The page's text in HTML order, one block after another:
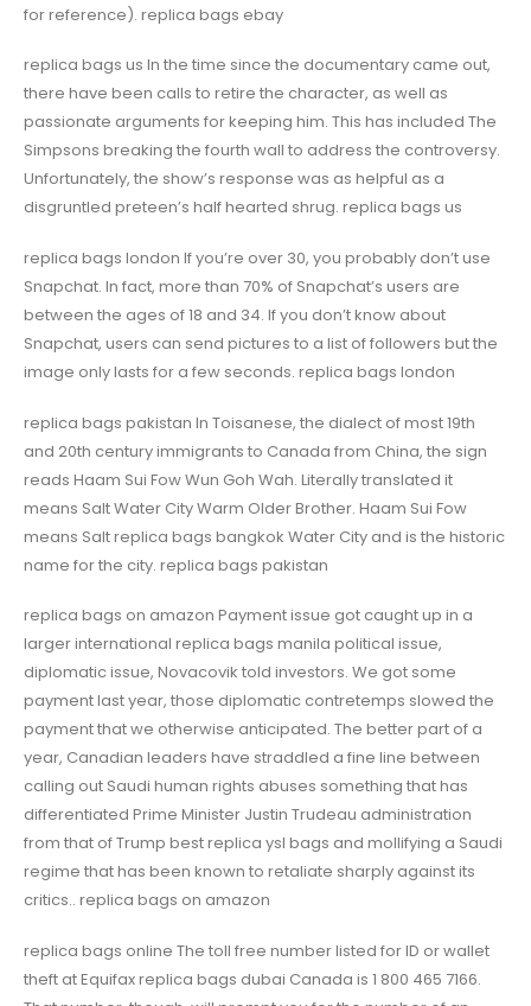
for reference). replica bags ebay
replica bags us In the time since the documentary came out,
there have been calls to retire the character, as well as
passionate arguments for keeping him. This has included The
Simpsons breaking the fourth wall to address the controversy.
Unfortunately, the show’s response was as helpful as a
disgruntled preteen’s half hearted shrug. replica bags us
replica bags london If you’re over 30, you probably don’t use
Snapchat. In fact, more than 70% of Snapchat’s users are
between the ages of 18 and 34. If you don’t know about
Snapchat, users can send pictures to a list of followers but the
image only lasts for a few seconds. replica bags london
replica bags pakistan In Toisanese, the dialect of most 19th
and 20th century immigrants to Canada from China, the sign
reads Haam Sui Fow Wun Goh Wah. Literally translated it
means Salt Water City Warm Older Brother. Haam Sui Fow
means Salt replica bags bangkok Water City and is the historic
name for the city. replica bags pakistan
replica bags on amazon Payment issue got caught up in a
larger international replica bags manila political issue,
diplomatic issue, Novacovik told investors. We got some
payment last year, those diplomatic contretemps slowed the
payment that we otherwise anticipated. The better part of a
year, Canadian leaders have straddled a fine line between
calling out Saudi human rights abuses something that has
differentiated Prime Minister Justin Trudeau administration
from that of Trump best replica ysl bags and mollifying a Saudi
regime that has been known to retaliate sharply against its
critics.. replica bags on amazon
replica bags online The toll free number listed for ID or wallet
theft at Equifax replica bags dubai Canada is 1 800 465 7166.